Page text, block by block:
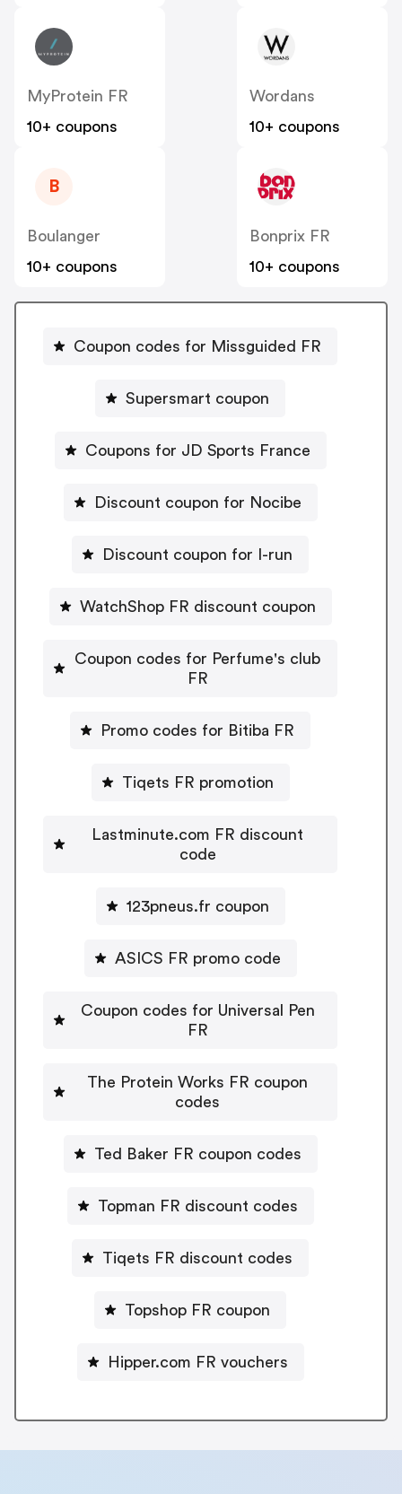
MyProtein FR
10+ coupons
Wordans
10+ coupons
B
Boulanger
10+ coupons
Bonprix FR
10+ coupons
Coupon codes for Missguided FR
Supersmart coupon
Coupons for JD Sports France
Discount coupon for Nocibe
Discount coupon for I-run
WatchShop FR discount coupon
Coupon codes for Perfume's club
FR
Promo codes for Bitiba FR
Tiqets FR promotion
Lastminute.com FR discount
code
123pneus.fr coupon
ASICS FR promo code
Coupon codes for Universal Pen
FR
The Protein Works FR coupon
codes
Ted Baker FR coupon codes
Topman FR discount codes
Tiqets FR discount codes
Topshop FR coupon
Hipper.com FR vouchers